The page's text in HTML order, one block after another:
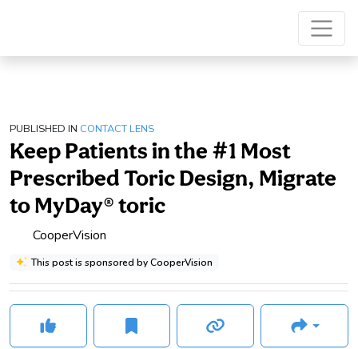
PUBLISHED IN CONTACT LENS
Keep Patients in the #1 Most
Prescribed Toric Design, Migrate
to MyDay® toric
CooperVision
This post is sponsored by CooperVision